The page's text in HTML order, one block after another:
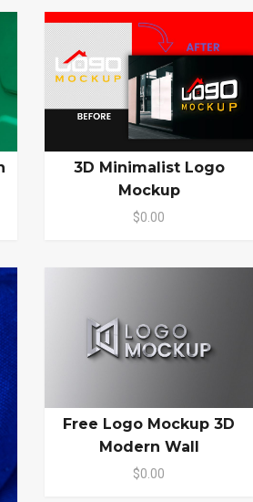
3D Minimalist Logo
Mockup
$0.00
Free Logo Mockup 3D
Modern Wall
$0.00